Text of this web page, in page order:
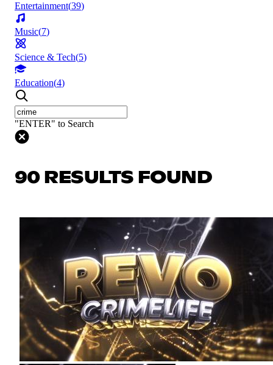
Entertainment(39)
Music(7)
Science & Tech(5)
Education(4)
"ENTER" to Search
90 RESULTS FOUND